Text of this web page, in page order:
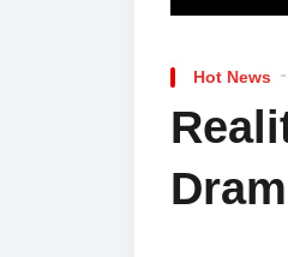
Hot News